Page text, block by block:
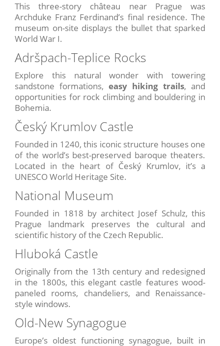
This three-story château near Prague was
Archduke Franz Ferdinand’s final residence. The
museum on-site displays the bullet that sparked
World War I.
Adršpach-Teplice Rocks
Explore this natural wonder with towering
sandstone formations, easy hiking trails, and
opportunities for rock climbing and bouldering in
Bohemia.
Český Krumlov Castle
Founded in 1240, this iconic structure houses one
of the world’s best-preserved baroque theaters.
Located in the heart of Český Krumlov, it’s a
UNESCO World Heritage Site.
National Museum
Founded in 1818 by architect Josef Schulz, this
Prague landmark preserves the cultural and
scientific history of the Czech Republic.
Hluboká Castle
Originally from the 13th century and redesigned
in the 1800s, this elegant castle features wood-
paneled rooms, chandeliers, and Renaissance-
style windows.
Old-New Synagogue
Europe’s oldest functioning synagogue, built in